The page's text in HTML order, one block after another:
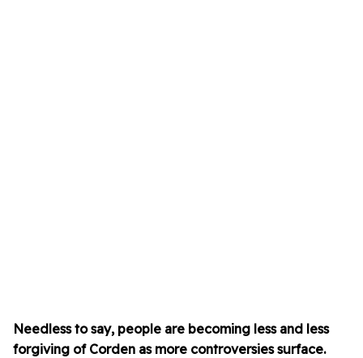
Needless to say, people are becoming less and less
forgiving of Corden as more controversies surface.